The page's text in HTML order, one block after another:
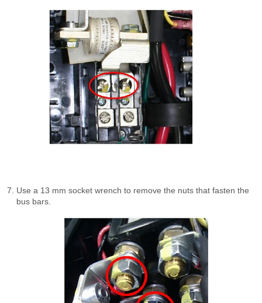
Use a 13 mm socket wrench to remove the nuts that fasten the
bus bars.